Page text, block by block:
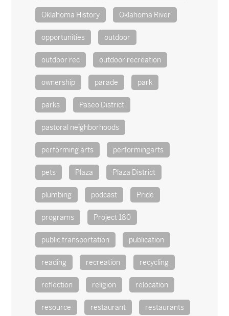
Oklahoma History Oklahoma River
opportunities outdoor
outdoor rec outdoor recreation
ownership parade park
parks Paseo District
pastoral neighborhoods
performing arts performingarts
pets Plaza Plaza District
plumbing podcast Pride
programs Project 180
public transportation publication
reading recreation recycling
reflection religion relocation
resource restaurant restaurants